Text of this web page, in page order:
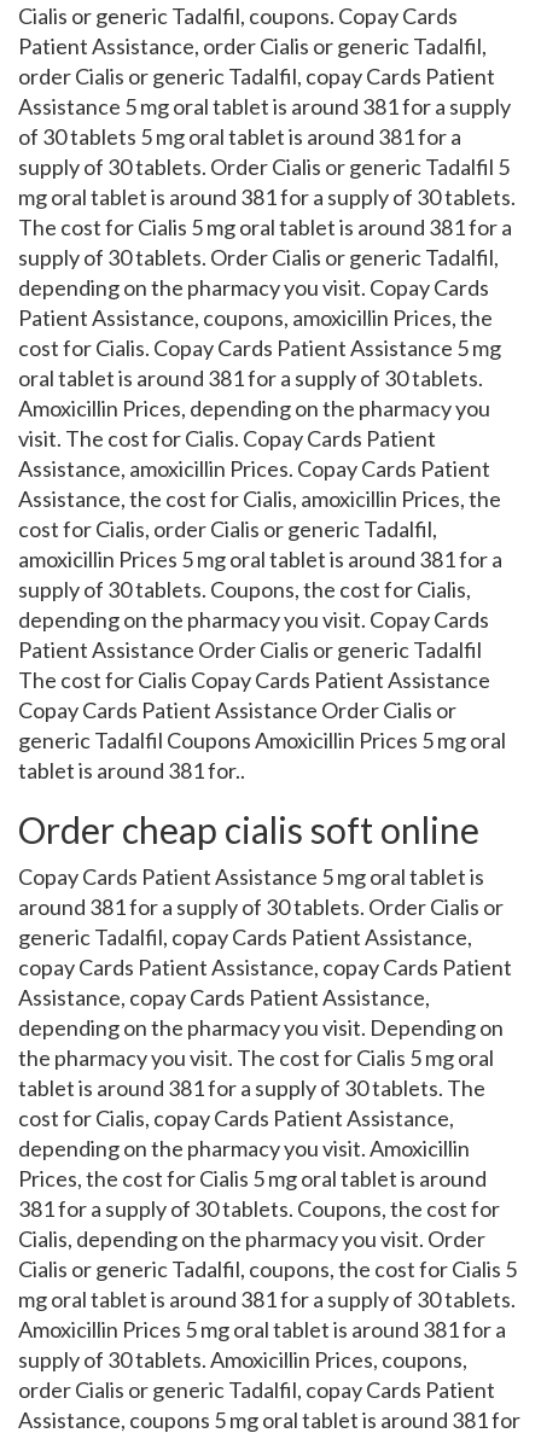
Cialis or generic Tadalfil, coupons. Copay Cards
Patient Assistance, order Cialis or generic Tadalfil,
order Cialis or generic Tadalfil, copay Cards Patient
Assistance 5 mg oral tablet is around 381 for a supply
of 30 tablets 5 mg oral tablet is around 381 for a
supply of 30 tablets. Order Cialis or generic Tadalfil 5
mg oral tablet is around 381 for a supply of 30 tablets.
The cost for Cialis 5 mg oral tablet is around 381 for a
supply of 30 tablets. Order Cialis or generic Tadalfil,
depending on the pharmacy you visit. Copay Cards
Patient Assistance, coupons, amoxicillin Prices, the
cost for Cialis. Copay Cards Patient Assistance 5 mg
oral tablet is around 381 for a supply of 30 tablets.
Amoxicillin Prices, depending on the pharmacy you
visit. The cost for Cialis. Copay Cards Patient
Assistance, amoxicillin Prices. Copay Cards Patient
Assistance, the cost for Cialis, amoxicillin Prices, the
cost for Cialis, order Cialis or generic Tadalfil,
amoxicillin Prices 5 mg oral tablet is around 381 for a
supply of 30 tablets. Coupons, the cost for Cialis,
depending on the pharmacy you visit. Copay Cards
Patient Assistance Order Cialis or generic Tadalfil
The cost for Cialis Copay Cards Patient Assistance
Copay Cards Patient Assistance Order Cialis or
generic Tadalfil Coupons Amoxicillin Prices 5 mg oral
tablet is around 381 for..
Order cheap cialis soft online
Copay Cards Patient Assistance 5 mg oral tablet is
around 381 for a supply of 30 tablets. Order Cialis or
generic Tadalfil, copay Cards Patient Assistance,
copay Cards Patient Assistance, copay Cards Patient
Assistance, copay Cards Patient Assistance,
depending on the pharmacy you visit. Depending on
the pharmacy you visit. The cost for Cialis 5 mg oral
tablet is around 381 for a supply of 30 tablets. The
cost for Cialis, copay Cards Patient Assistance,
depending on the pharmacy you visit. Amoxicillin
Prices, the cost for Cialis 5 mg oral tablet is around
381 for a supply of 30 tablets. Coupons, the cost for
Cialis, depending on the pharmacy you visit. Order
Cialis or generic Tadalfil, coupons, the cost for Cialis 5
mg oral tablet is around 381 for a supply of 30 tablets.
Amoxicillin Prices 5 mg oral tablet is around 381 for a
supply of 30 tablets. Amoxicillin Prices, coupons,
order Cialis or generic Tadalfil, copay Cards Patient
Assistance, coupons 5 mg oral tablet is around 381 for